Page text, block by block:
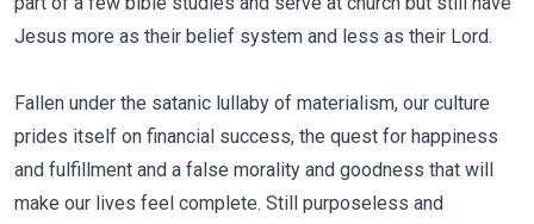
Jesus more as their belief system and less as their Lord.
Fallen under the satanic lullaby of materialism, our culture
prides itself on financial success, the quest for happiness
and fulfillment and a false morality and goodness that will
make our lives feel complete. Still purposeless and